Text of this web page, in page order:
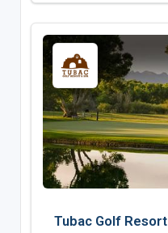
Tubac Golf Resort